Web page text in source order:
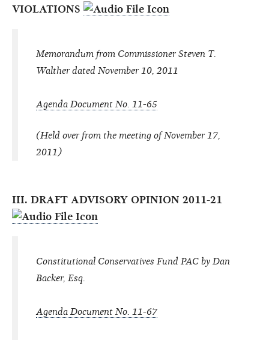
VIOLATIONS
Memorandum from Commissioner Steven T.
Walther dated November 10, 2011
Agenda Document No. 11-65
(Held over from the meeting of November 17,
2011)
III. DRAFT ADVISORY OPINION 2011-21
Constitutional Conservatives Fund PAC by Dan
Backer, Esq.
Agenda Document No. 11-67